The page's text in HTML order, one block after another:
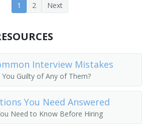
1 2 Next
Interview Mistakes
You Guilty of Any of Them?
You Need Answered
Need to Know Before Hiring